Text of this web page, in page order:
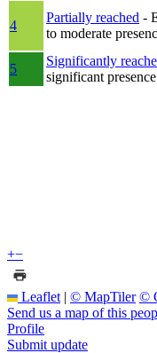
4
Partially reached -
to moderate
5
Significantly
significant
+−
Leaflet | © MapTiler ©
Send us a map of this
Profile
Submit update